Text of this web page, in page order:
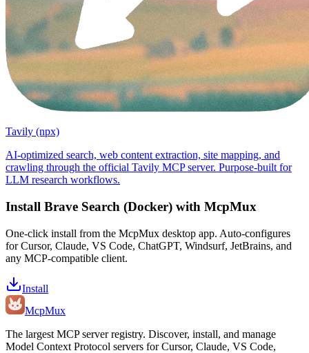
Tavily (npx)
AI-optimized search, web content extraction, site mapping, and
crawling through the official Tavily MCP server. Purpose-built for
LLM research workflows.
Install Brave Search (Docker) with McpMux
One-click install from the McpMux desktop app. Auto-configures
for Cursor, Claude, VS Code, ChatGPT, Windsurf, JetBrains, and
any MCP-compatible client.
Install
McpMux
The largest MCP server registry. Discover, install, and manage
Model Context Protocol servers for Cursor, Claude, VS Code,